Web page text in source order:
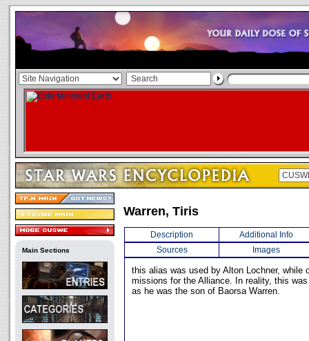
Main Sections
Warren, Tiris
Description
Additional Info
Sources
Images
this alias was used by Alton Lochner, while
missions for the Alliance. In reality, this
as he was the son of Baorsa Warren.